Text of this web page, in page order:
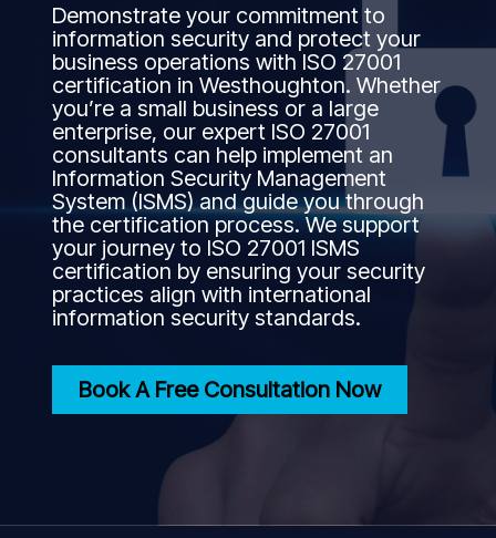
Demonstrate your commitment to
information security and protect your
business operations with ISO 27001
certification in Westhoughton. Whether
you’re a small business or a large
enterprise, our expert ISO 27001
consultants can help implement an
Information Security Management
System (ISMS) and guide you through
the certification process. We support
your journey to ISO 27001 ISMS
certification by ensuring your security
practices align with international
information security standards.
Book A Free Consultation Now